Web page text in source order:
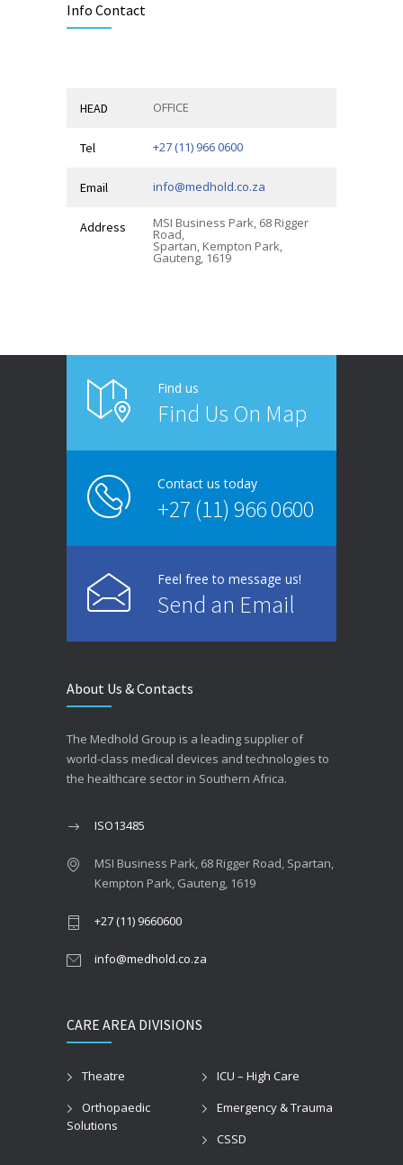
Info Contact
HEAD OFFICE
Tel +27 (11) 966 0600
Email info@medhold.co.za
Address MSI Business Park, 68 Rigger
Road,
Spartan, Kempton Park,
Gauteng, 1619
Find us
Find Us On Map
Contact us today
+27 (11) 966 0600
Feel free to message us!
Send an Email
About Us & Contacts
The Medhold Group is a leading supplier of
world-class medical devices and technologies to
the healthcare sector in Southern Africa.
ISO13485
MSI Business Park, 68 Rigger Road, Spartan,
Kempton Park, Gauteng, 1619
+27 (11) 9660600
info@medhold.co.za
CARE AREA DIVISIONS
Theatre
ICU – High Care
Orthopaedic
Solutions
Emergency & Trauma
CSSD